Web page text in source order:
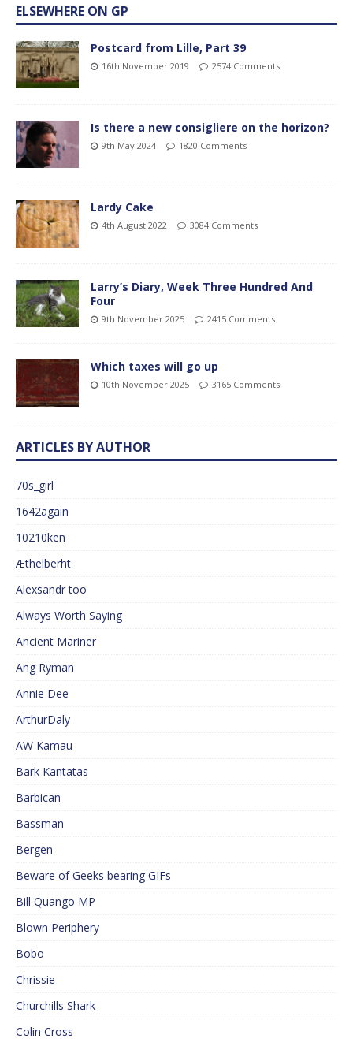
ELSEWHERE ON GP
Postcard from Lille, Part 39
16th November 2019 2574 Comments
Is there a new consigliere on the horizon?
9th May 2024 1820 Comments
Lardy Cake
4th August 2022 3084 Comments
Larry’s Diary, Week Three Hundred And
Four
9th November 2025 2415 Comments
Which taxes will go up
10th November 2025 3165 Comments
ARTICLES BY AUTHOR
70s_girl
1642again
10210ken
Æthelberht
Alexsandr too
Always Worth Saying
Ancient Mariner
Ang Ryman
Annie Dee
ArthurDaly
AW Kamau
Bark Kantatas
Barbican
Bassman
Bergen
Beware of Geeks bearing GIFs
Bill Quango MP
Blown Periphery
Bobo
Chrissie
Churchills Shark
Colin Cross